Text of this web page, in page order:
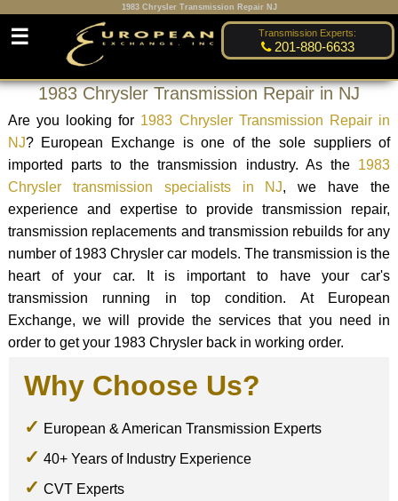
1983 Chrysler Transmission Repair NJ
Transmission Experts:
201-880-6633
☰
1983 Chrysler Transmission Repair in NJ
Are you looking for 1983 Chrysler Transmission Repair in
NJ? European Exchange is one of the sole suppliers of
imported parts to the transmission industry. As the 1983
Chrysler transmission specialists in NJ, we have the
experience and expertise to provide transmission repair,
transmission replacements and transmission rebuilds for any
number of 1983 Chrysler car models. The transmission is the
heart of your car. It is important to have your car's
transmission running in top condition. At European
Exchange, we will provide the services that you need in
order to get your 1983 Chrysler back in working order.
Why Choose Us?
European & American Transmission Experts
40+ Years of Industry Experience
CVT Experts